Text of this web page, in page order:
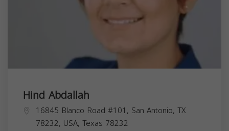
Hind Abdallah
16845 Blanco Road #101, San Antonio, TX
78232, USA, Texas 78232